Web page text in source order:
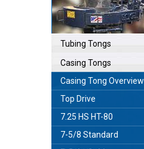
Tubing Tongs
Casing Tongs
Casing Tong Overview
Top Drive
7.25 HS HT-80
7-5/8 Standard